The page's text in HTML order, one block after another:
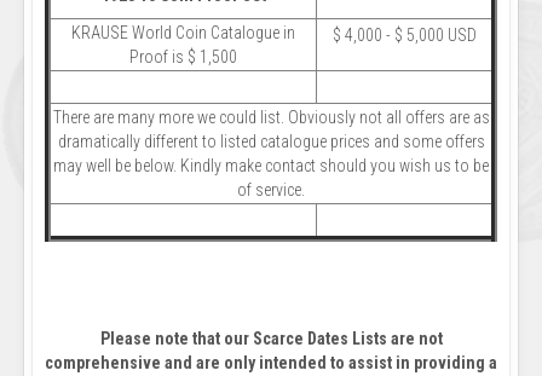
KRAUSE World Coin Catalogue in
Proof is $ 1,500
$ 4,000 - $ 5,000 USD
There are many more we could list. Obviously not all offers are as
dramatically different to listed catalogue prices and some offers
may well be below. Kindly make contact should you wish us to be
of service.
Please note that our Scarce Dates Lists are not
comprehensive and are only intended to assist in providing a